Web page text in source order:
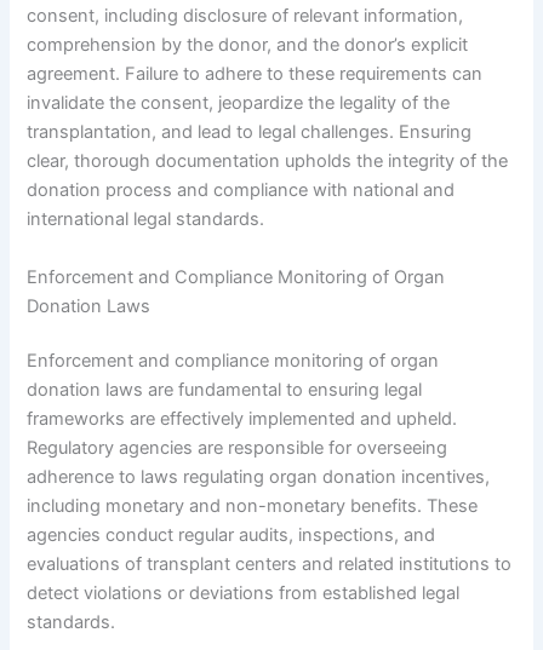
consent, including disclosure of relevant information,
comprehension by the donor, and the donor’s explicit
agreement. Failure to adhere to these requirements can
invalidate the consent, jeopardize the legality of the
transplantation, and lead to legal challenges. Ensuring
clear, thorough documentation upholds the integrity of the
donation process and compliance with national and
international legal standards.
Enforcement and Compliance Monitoring of Organ
Donation Laws
Enforcement and compliance monitoring of organ
donation laws are fundamental to ensuring legal
frameworks are effectively implemented and upheld.
Regulatory agencies are responsible for overseeing
adherence to laws regulating organ donation incentives,
including monetary and non-monetary benefits. These
agencies conduct regular audits, inspections, and
evaluations of transplant centers and related institutions to
detect violations or deviations from established legal
standards.